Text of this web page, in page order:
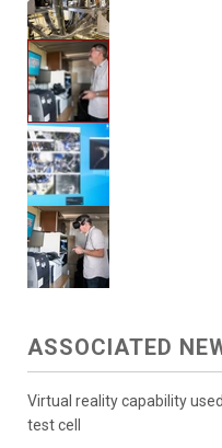
ASSOCIATED
Virtual reality capability
test cell